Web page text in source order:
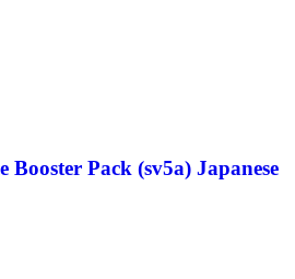
Pack (sv5a) Japanese